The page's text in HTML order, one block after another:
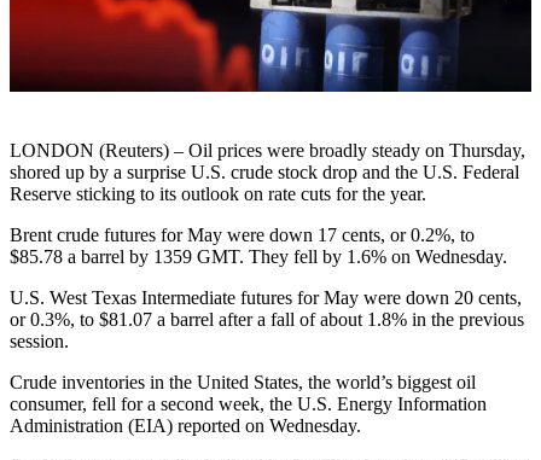
LONDON (Reuters) – Oil prices were broadly steady on Thursday,
shored up by a surprise U.S. crude stock drop and the U.S. Federal
Reserve sticking to its outlook on rate cuts for the year.
Brent crude futures for May were down 17 cents, or 0.2%, to
$85.78 a barrel by 1359 GMT. They fell by 1.6% on Wednesday.
U.S. West Texas Intermediate futures for May were down 20 cents,
or 0.3%, to $81.07 a barrel after a fall of about 1.8% in the previous
session.
Crude inventories in the United States, the world’s biggest oil
consumer, fell for a second week, the U.S. Energy Information
Administration (EIA) reported on Wednesday.